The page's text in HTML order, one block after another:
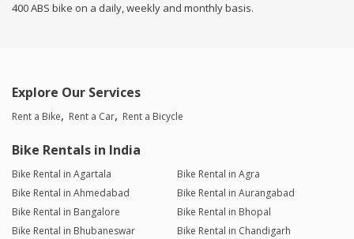
400 ABS bike on a daily, weekly and monthly basis.
Explore Our Services
Rent a Bike Rent a Car Rent a Bicycle
Bike Rentals in India
Bike Rental in Agartala
Bike Rental in Agra
Bike Rental in Ahmedabad
Bike Rental in Aurangabad
Bike Rental in Bangalore
Bike Rental in Bhopal
Bike Rental in Bhubaneswar
Bike Rental in Chandigarh